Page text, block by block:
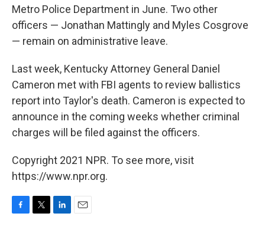
Metro Police Department in June. Two other
officers — Jonathan Mattingly and Myles Cosgrove
— remain on administrative leave.
Last week, Kentucky Attorney General Daniel
Cameron met with FBI agents to review ballistics
report into Taylor's death. Cameron is expected to
announce in the coming weeks whether criminal
charges will be filed against the officers.
Copyright 2021 NPR. To see more, visit
https://www.npr.org.